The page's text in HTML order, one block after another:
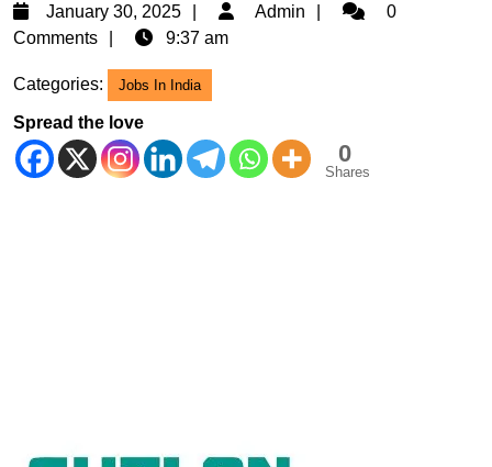
January 30, 2025
January
30,
Admin Admin0
Comments
9:37 am
Categories: Jobs In India
Spread the love
0
Shares